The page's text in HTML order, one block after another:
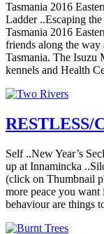
Tasmania 2016
Ladder ..Escaping
Tasmania 2016
friends along the
Tasmania. The Isuzu
kennels and Health
RESTLESS/
Self ..New Year’s
up at Innamincka
(click on Thumbnail
more peace you
behaviour are things